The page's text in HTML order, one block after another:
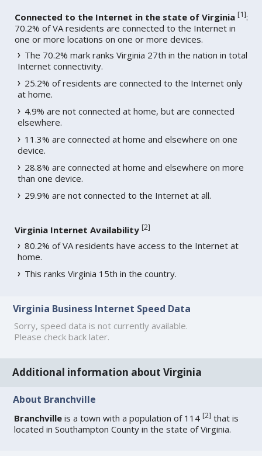
Connected to the Internet in the state of Virginia [1]:
70.2% of VA residents are connected to the Internet in
one or more locations on one or more devices.
The 70.2% mark ranks Virginia 27th in the nation in total
Internet connectivity.
25.2% of residents are connected to the Internet only
at home.
4.9% are not connected at home, but are connected
elsewhere.
11.3% are connected at home and elsewhere on one
device.
28.8% are connected at home and elsewhere on more
than one device.
29.9% are not connected to the Internet at all.
Virginia Internet Availability [2]
80.2% of VA residents have access to the Internet at
home.
This ranks Virginia 15th in the country.
Virginia Business Internet Speed Data
Sorry, speed data is not currently available.
Please check back later.
Additional information about Virginia
About Branchville
Branchville is a town with a population of 114[2] that is
located in Southampton County in the state of Virginia.